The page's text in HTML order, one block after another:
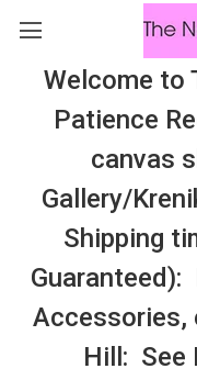
Welcome to
Patience
canvas
Gallery/
Shipping
Guaranteed):
Accessories,
Hill: See
Search
All Cosmo
Perin
Mantle
Sidebar